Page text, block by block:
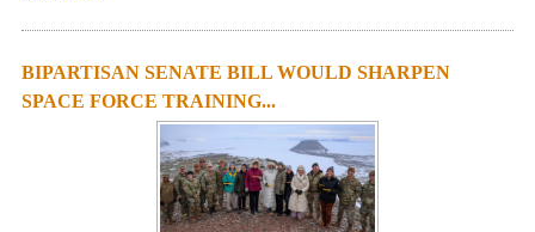
BIPARTISAN SENATE BILL WOULD SHARPEN
SPACE FORCE TRAINING...